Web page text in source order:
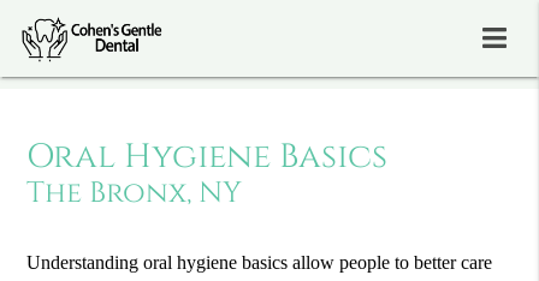
Oral Hygiene Basics
The Bronx, NY
Understanding oral hygiene basics allow people to better care